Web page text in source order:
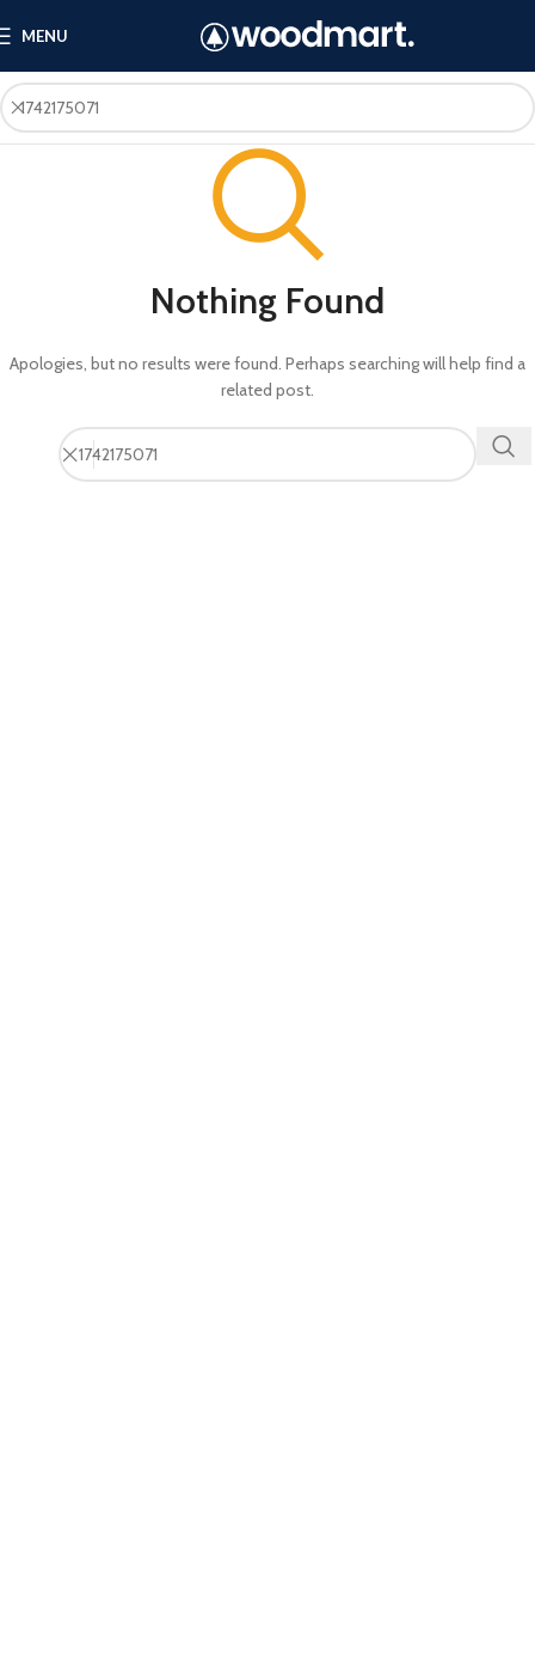
MENU
Nothing Found
Apologies, but no results were found. Perhaps searching will help find a
related post.